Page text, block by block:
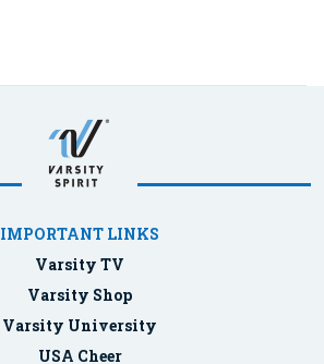
IMPORTANT LINKS
Varsity TV
Varsity Shop
Varsity University
USA Cheer